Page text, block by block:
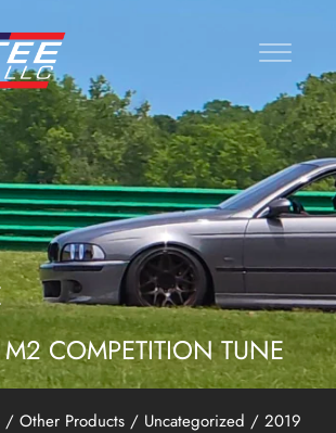
COMPETITION TUNE
/ Other Products / Uncategorized / 2019